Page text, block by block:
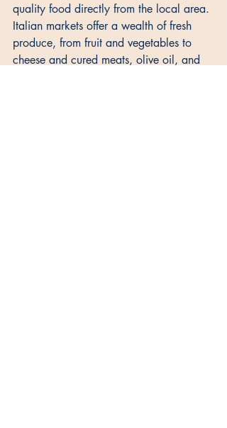
quality food directly from the local area.
Italian markets offer a wealth of fresh
produce, from fruit and vegetables to
cheese and cured meats, olive oil, and